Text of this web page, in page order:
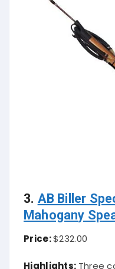
3. AB Biller
Mahogany
Price:$232.00
Highlights: Three